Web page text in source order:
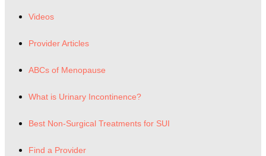
Videos
Provider Articles
ABCs of Menopause
What is Urinary Incontinence?
Best Non-Surgical Treatments for SUI
Find a Provider